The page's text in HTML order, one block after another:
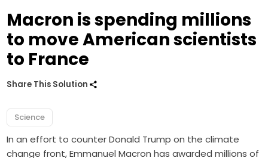
Macron is spending millions
to move American scientists
to France
Share This Solution
Science
In an effort to counter Donald Trump on the climate
change front, Emmanuel Macron has awarded millions of